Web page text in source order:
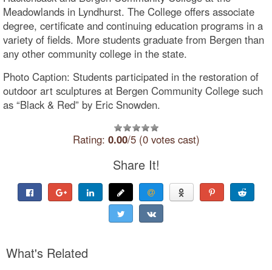
Meadowlands in Lyndhurst. The College offers associate
degree, certificate and continuing education programs in a
variety of fields. More students graduate from Bergen than
any other community college in the state.
Photo Caption: Students participated in the restoration of
outdoor art sculptures at Bergen Community College such
as “Black & Red” by Eric Snowden.
Rating: 0.00/5 (0 votes cast)
Share It!
What's Related